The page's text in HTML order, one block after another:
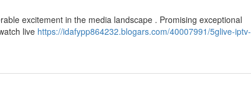
excitement in the media landscape . Promising exceptional
live https://idafypp864232.blogars.com/40007991/5glive-iptv-